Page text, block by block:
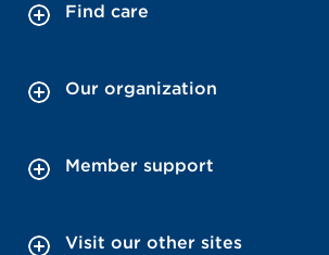
Find care
Our organization
Member support
Visit our other sites